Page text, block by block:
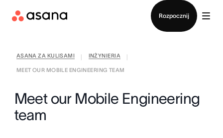
Rozpocznij
ASANA ZA KULISAMI INŻYNIERIA
MEET OUR MOBILE ENGINEERING TEAM
Meet our Mobile Engineering
team